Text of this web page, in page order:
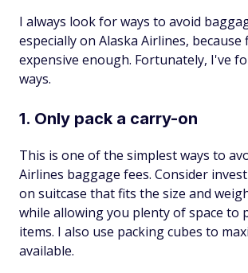
I always look for ways to avoid
especially on Alaska Airlines, because
expensive enough. Fortunately, I've
ways.
1. Only pack a carry-on
This is one of the simplest ways to
Airlines baggage fees. Consider
on suitcase that fits the size and
while allowing you plenty of space to
items. I also use packing cubes to
available.